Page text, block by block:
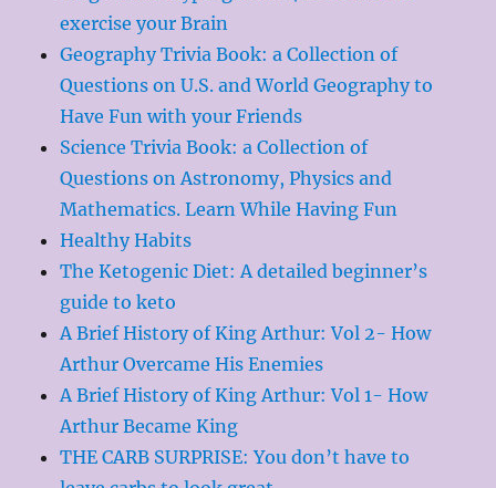
exercise your Brain
Geography Trivia Book: a Collection of
Questions on U.S. and World Geography to
Have Fun with your Friends
Science Trivia Book: a Collection of
Questions on Astronomy, Physics and
Mathematics. Learn While Having Fun
Healthy Habits
The Ketogenic Diet: A detailed beginner’s
guide to keto
A Brief History of King Arthur: Vol 2- How
Arthur Overcame His Enemies
A Brief History of King Arthur: Vol 1- How
Arthur Became King
THE CARB SURPRISE: You don’t have to